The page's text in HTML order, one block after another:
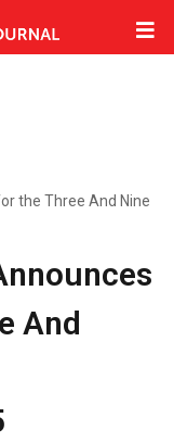
the Three And Nine
And